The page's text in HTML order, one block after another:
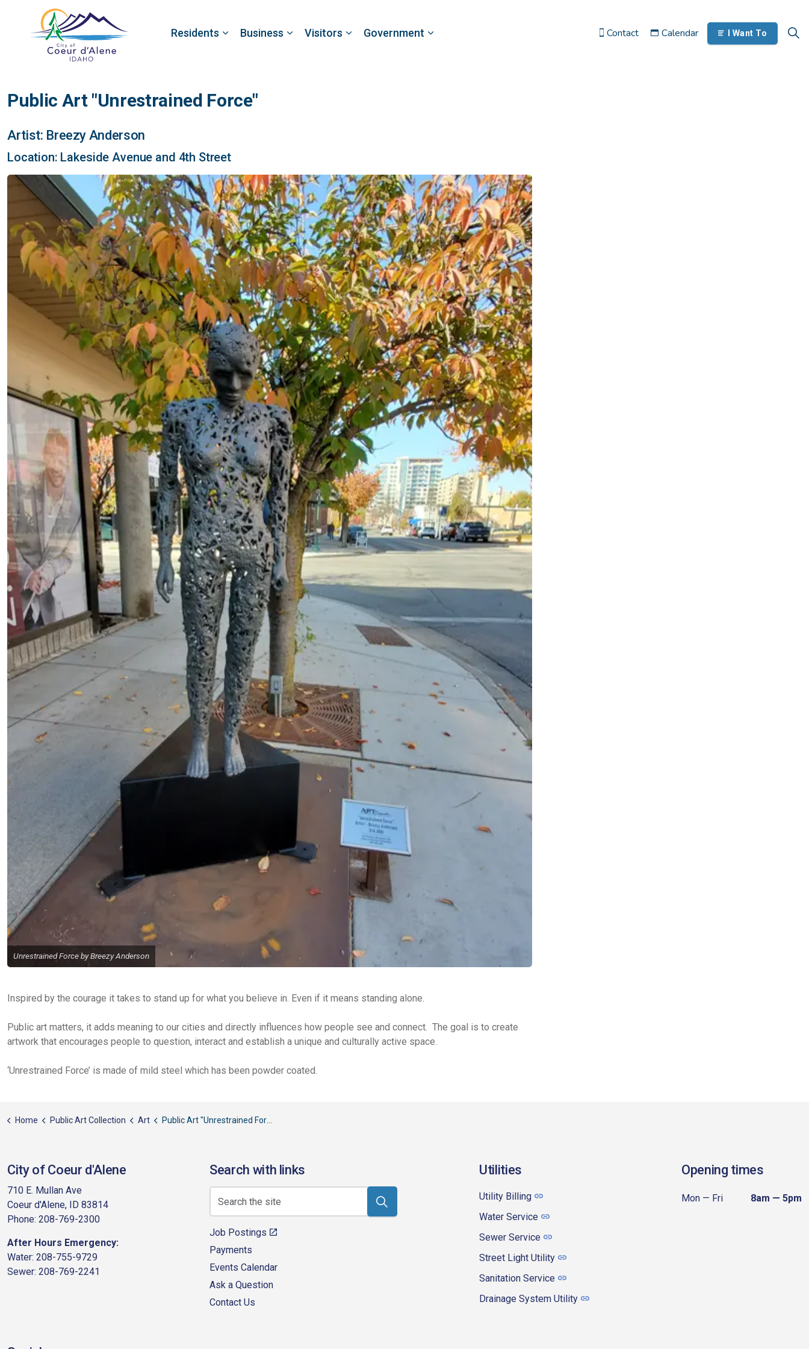
Residents Business Visitors Government Contact Calendar I Want To
Public Art "Unrestrained Force"
Artist: Breezy Anderson
Location: Lakeside Avenue and 4th Street
Unrestrained Force by Breezy Anderson
Inspired by the courage it takes to stand up for what you believe in. Even if it means standing alone.
Public art matters, it adds meaning to our cities and directly influences how people see and connect. The goal is to create
artwork that encourages people to question, interact and establish a unique and culturally active space.
‘Unrestrained Force’ is made of mild steel which has been powder coated.
Home Public Art Collection Art Public Art "Unrestrained Force"
City of Coeur d'Alene
710 E. Mullan Ave
Coeur d'Alene, ID 83814
Phone: 208-769-2300
After Hours Emergency:
Water: 208-755-9729
Sewer: 208-769-2241
Search with links
Job Postings
Payments
Events Calendar
Ask a Question
Contact Us
Utilities
Utility Billing
Water Service
Sewer Service
Street Light Utility
Sanitation Service
Drainage System Utility
Opening times
Mon — Fri 8am — 5pm